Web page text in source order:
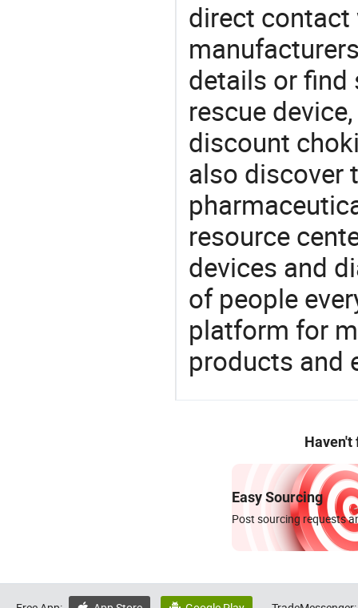
direct
details or find
rescue
discount
also discover
resource
devices and
of people
platform for
products and
Haven't
Easy Sourcing
Post sourcing requests